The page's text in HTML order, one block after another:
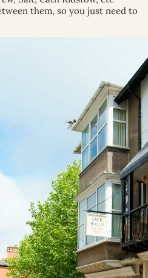
them, so you just need to